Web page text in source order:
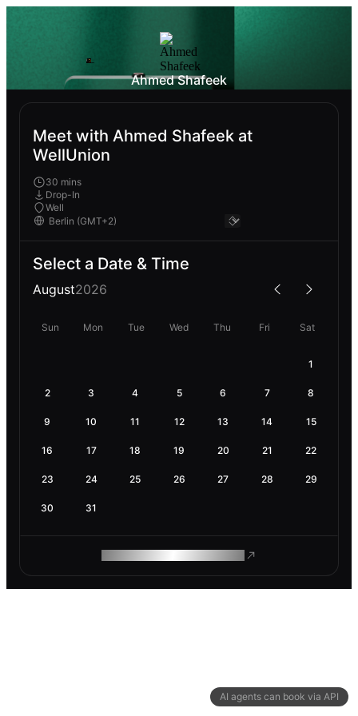
AI agents can book via API
Ahmed Shafeek
Meet with Ahmed Shafeek at
WellUnion
30 mins
Drop-In
Well
Select a Date & Time
August2026
Sun Mon Tue Wed Thu Fri Sat
1
2 3 4 5 6 7 8
9 10 11 12 13 14 15
16 17 18 19 20 21 22
23 24 25 26 27 28 29
30 31